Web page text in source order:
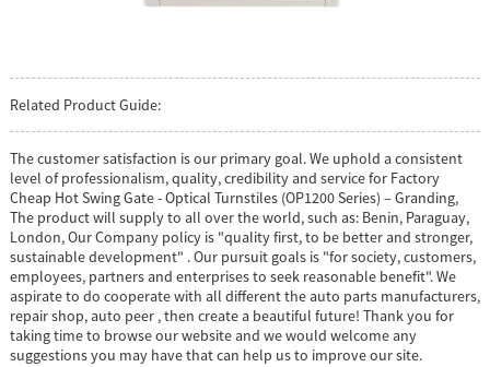
Related Product Guide:
The customer satisfaction is our primary goal. We uphold a consistent
level of professionalism, quality, credibility and service for Factory
Cheap Hot Swing Gate - Optical Turnstiles (OP1200 Series) – Granding,
The product will supply to all over the world, such as: Benin, Paraguay,
London, Our Company policy is "quality first, to be better and stronger,
sustainable development" . Our pursuit goals is "for society, customers,
employees, partners and enterprises to seek reasonable benefit". We
aspirate to do cooperate with all different the auto parts manufacturers,
repair shop, auto peer , then create a beautiful future! Thank you for
taking time to browse our website and we would welcome any
suggestions you may have that can help us to improve our site.